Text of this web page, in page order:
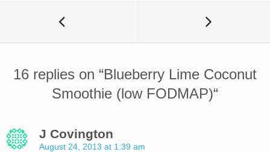
16 replies on “Blueberry Lime Coconut
Smoothie (low FODMAP)“
J Covington
August 24, 2013 at 1:39 am